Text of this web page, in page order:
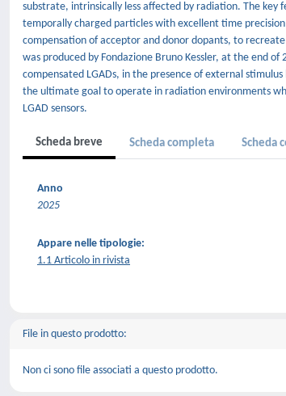
substrate, intrinsically less affected by radiation. The key
temporally charged particles with excellent time
compensation of acceptor and donor dopants, to
was produced by Fondazione Bruno Kessler, at the end
compensated LGADs, in the presence of external
the ultimate goal to operate in radiation environments
LGAD sensors.
Scheda breve Scheda completa Scheda
Anno
2025
Appare nelle tipologie:
1.1 Articolo in rivista
File in questo prodotto:
Non ci sono file associati a questo prodotto.